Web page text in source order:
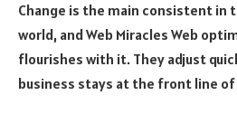
Change is the main consistent in
world, and Web Miracles Web
flourishes with it. They adjust
business stays at the front line